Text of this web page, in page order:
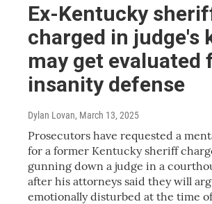
Ex-Kentucky
charged in judge's
may get evaluated
insanity defense
Dylan Lovan, March 13, 2025
Prosecutors have requested a
for a former Kentucky sheriff
gunning down a judge in a
after his attorneys said they will
emotionally disturbed at the time